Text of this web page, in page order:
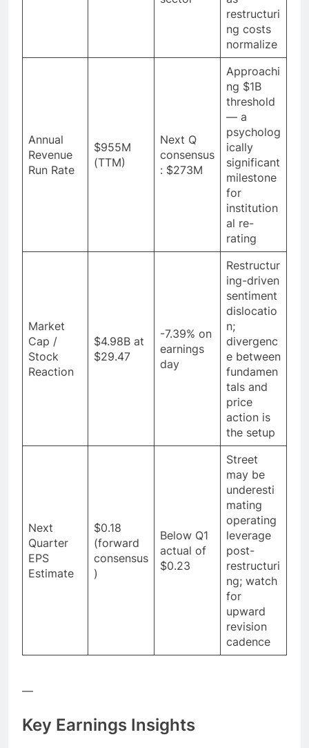
restructuri
ng costs
normalize
Annual
Revenue
Run Rate
$955M
(TTM)
Next Q
consensus
: $273M
Approachi
ng $1B
threshold
— a
psycholog
ically
significant
milestone
for
institution
al re-
rating
Market
Cap /
Stock
Reaction
$4.98B at
$29.47
-7.39% on
earnings
day
Restructur
ing-driven
sentiment
dislocatio
n;
divergenc
e between
fundamen
tals and
price
action is
the setup
Next
Quarter
EPS
Estimate
$0.18
(forward
consensus
)
Below Q1
actual of
$0.23
Street
may be
underesti
mating
operating
leverage
post-
restructuri
ng; watch
for
upward
revision
cadence
—
Key Earnings Insights